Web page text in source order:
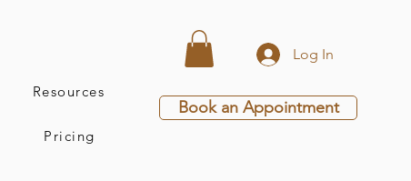
Resources
Pricing
Log In
Book an Appointment